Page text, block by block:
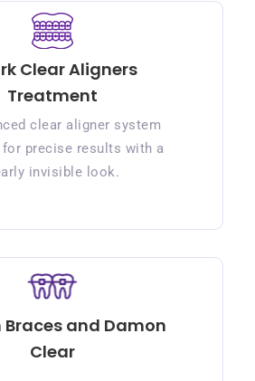
Clear Aligners
Treatment
clear aligner system
for precise results with a
invisible look.
Braces and Damon
Clear